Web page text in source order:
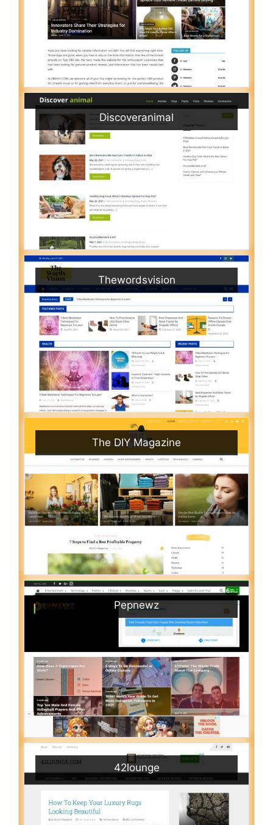
Discoveranimal
Thewordsvision
The DIY Magazine
Pepnewz
42lounge